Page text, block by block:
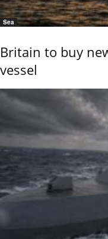
Sea
Britain to buy
vessel